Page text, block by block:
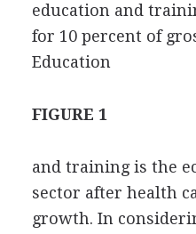
education and
for 10 percent of
Education
FIGURE 1
and training is the
sector after health
growth. In